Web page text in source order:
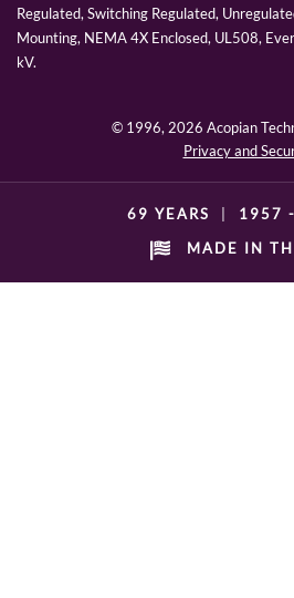
Regulated, Switching Regulated,
Mounting, NEMA 4X Enclosed, UL508,
kV.
© 1996,2026 Acopian
Privacy and
69 YEARS 1957 -
MADE IN